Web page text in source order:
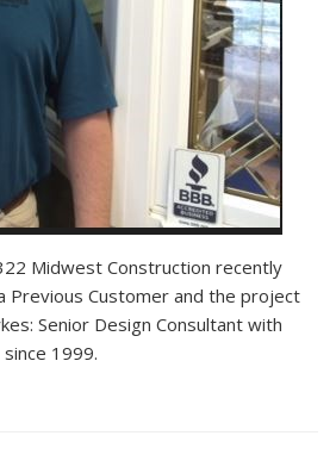
Midwest Construction recently
Previous Customer and the project
Senior Design Consultant with
1999.